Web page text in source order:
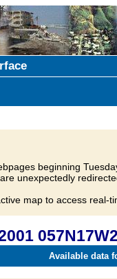
beginning
unexpectedly
map to access real-
Available data